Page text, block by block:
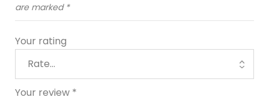
are marked *
Your rating
Your review *